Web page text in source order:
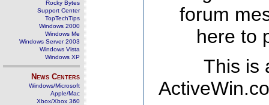
Rocky Bytes
Support Center
TopTechTips
Windows 2000
Windows Me
Windows Server 2003
Windows Vista
Windows XP
News Centers
Windows/Microsoft
Apple/Mac
Xbox/Xbox 360
forum
here to
This is